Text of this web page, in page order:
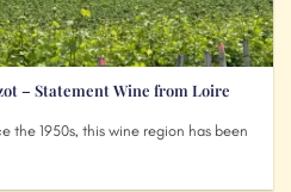
– Statement Wine from Loire
the 1950s, this wine region has been